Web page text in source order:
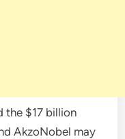
the $17 billion
AkzoNobel may